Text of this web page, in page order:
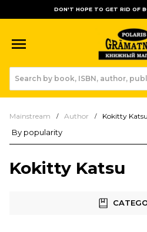
DON'T HOPE TO GET RID OF
Mainstream Author Kokitty Katsu
Kokitty Katsu